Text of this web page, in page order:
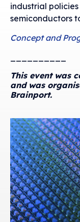
industrial
semiconductors
Concept and
This event was
and was
Brainport.